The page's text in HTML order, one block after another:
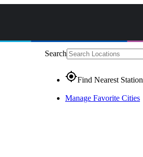
Search
gps_fixedFind Nearest Station
Manage Favorite Cities